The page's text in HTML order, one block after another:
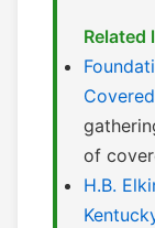
Related
of
H.B.